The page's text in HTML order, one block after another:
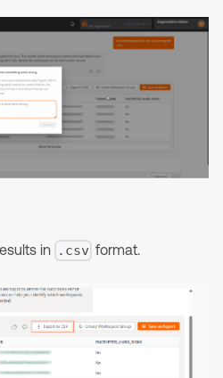
in .csv format.